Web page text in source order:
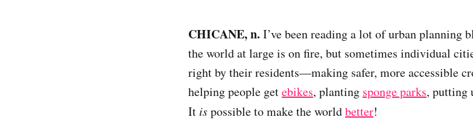
CHICANE, n. I’ve been reading a lot of urban planning
the world at large is on fire, but sometimes individual
right by their residents—making safer, more accessible
helping people getebikes, planting sponge parks, putting
It ispossible to make the worldbetter!